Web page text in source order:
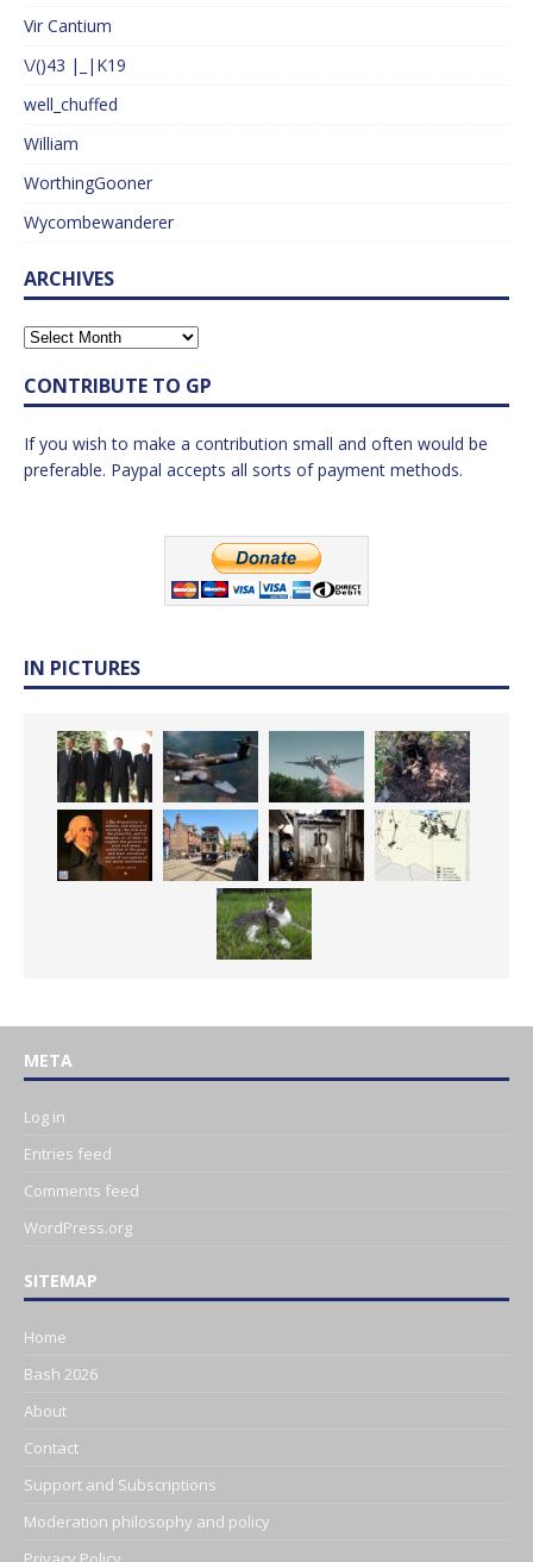
Vir Cantium
\/()43 |_|K19
well_chuffed
William
WorthingGooner
Wycombewanderer
ARCHIVES
CONTRIBUTE TO GP
If you wish to make a contribution small and often would be
preferable. Paypal accepts all sorts of payment methods.
IN PICTURES
META
Log in
Entries feed
Comments feed
WordPress.org
SITEMAP
Home
Bash 2026
About
Contact
Support and Subscriptions
Moderation philosophy and policy